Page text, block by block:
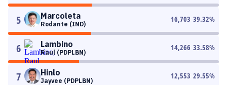
5 Marcoleta
Rodante (IND)
16,703 39.32%
6 Lambino
Raul (PDPLBN)
14,266 33.58%
7 Hinlo
Jayvee (PDPLBN)
12,553 29.55%